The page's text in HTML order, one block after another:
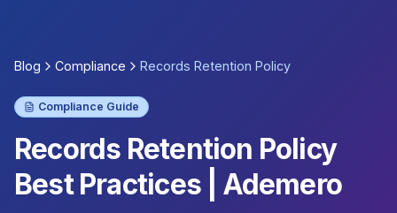
Blog Compliance Records Retention Policy
Compliance Guide
Records Retention Policy
Best Practices | Ademero